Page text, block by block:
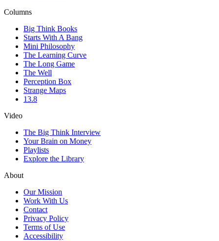
Columns
Big Think Books
Starts With A Bang
Mini Philosophy
The Learning Curve
The Long Game
The Well
Perception Box
Strange Maps
13.8
Video
The Big Think Interview
Your Brain on Money
Playlists
Explore the Library
About
Our Mission
Work With Us
Contact
Privacy Policy
Terms of Use
Accessibility